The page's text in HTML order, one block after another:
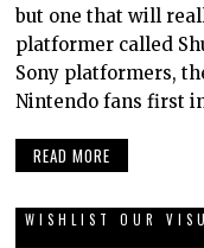
but one that will
platformer called
Sony platformers,
Nintendo fans first
READ MORE
WISHLIST OUR